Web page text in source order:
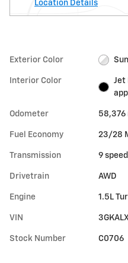
Location Details
Exterior Color
Interior Color
Jet
Odometer 58,376
Fuel Economy 23/28
Transmission 9
Drivetrain AWD
Engine 1.5L
VIN
Stock Number C0706